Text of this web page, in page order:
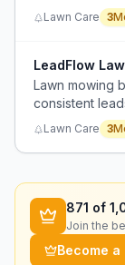
market to
Lawn Care 3
LeadFlow
Lawn mowing
consistent
efforts.
Lawn Care 3
871 of
Join the
Become a